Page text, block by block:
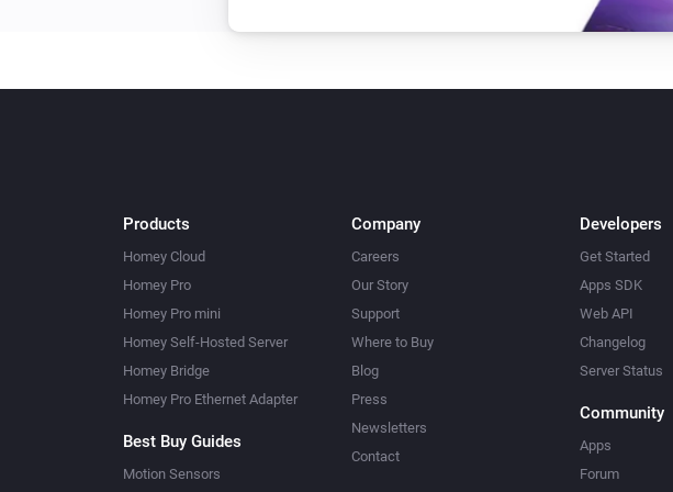
Products
Homey Cloud
Homey Pro
Homey Pro mini
Homey Self-Hosted Server
Homey Bridge
Homey Pro Ethernet Adapter
Best Buy Guides
Motion Sensors
Company
Careers
Our Story
Support
Where to Buy
Blog
Press
Newsletters
Contact
Developers
Get Started
Apps SDK
Web API
Changelog
Server Status
Community
Apps
Forum